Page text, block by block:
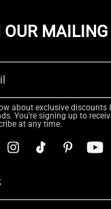
MAILING
about exclusive discounts
You're signing up to
at any time.